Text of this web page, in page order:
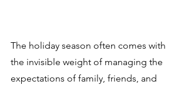
The holiday season often comes with
the invisible weight of managing the
expectations of family, friends, and